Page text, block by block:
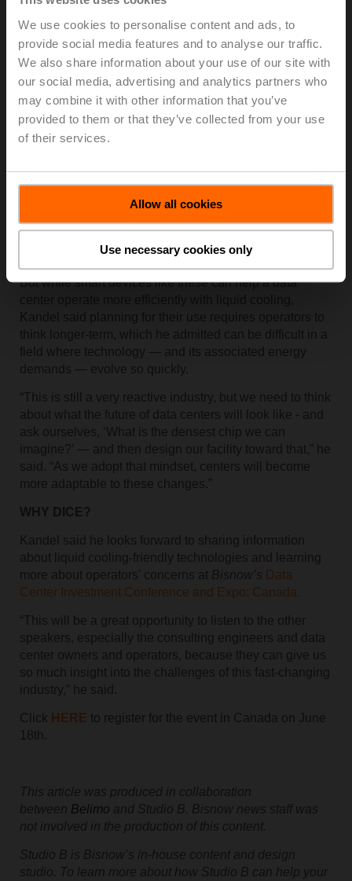
We use cookies to personalise content and ads, to
provide social media features and to analyse our traffic.
We also share information about your use of our site with
our social media, advertising and analytics partners who
may combine it with other information that you’ve
provided to them or that they’ve collected from your use
of their services.
Allow all cookies
Use necessary cookies only
Kandel said Belimo has developed advanced control
valves that incorporate flow, pressure and temperature
measurement for the general HVAC market that also
have efficiency-improving applications for liquid-based
data centers.
Examples include its electronic pressure independent
valves, orePIV valves,
manually adjusting hundreds of valves within a data
center. Another technology, theBelimo Energy
Valve,can ensure that fluid flow to each server cold
But while smart devices like these can help a data
think longer-term, which he admitted can be difficult in a
field where technology — and its associated energy
demands — evolve so quickly.
“This is still a very reactive industry, but we need to think
about what the future of data centers will look like - and
ask ourselves, ‘What is the densest chip we can
imagine?’ — and then design our facility toward that,” he
said. “As we adopt that mindset, centers will become
more adaptable to these changes.”
WHY DICE?
Kandel said he looks forward to sharing information
about liquid cooling-friendly technologies and learning
more about operators’ concerns at Bisnow’s Data
Center Investment Conference and Expo: Canada.
“This will be a great opportunity to listen to the other
speakers, especially the consulting engineers and data
center owners and operators, because they can give us
so much insight into the challenges of this fast-changing
industry,” he said.
Click HERE to register for the event in Canada on June
18th
.
This article was produced in collaboration
between Belimo and Studio B. Bisnow news staff was
not involved in the production of this content.
Studio B is Bisnow’s in-house content and design
studio. To learn more about how Studio B can help your